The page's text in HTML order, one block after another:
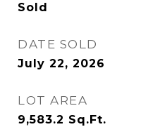
Sold
DATE SOLD
July 22, 2026
LOT AREA
9,583.2 Sq.Ft.